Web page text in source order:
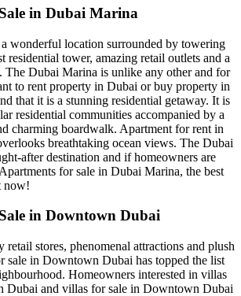
in Dubai Marina
wonderful location surrounded by towering
residential tower, amazing retail outlets and a
The Dubai Marina is unlike any other and for
to rent property in Dubai or buy property in
that it is a stunning residential getaway. It is
residential communities accompanied by a
charming boardwalk. Apartment for rent in
breathtaking ocean views. The Dubai
after destination and if homeowners are
for sale in Dubai Marina, the best
now!
in Downtown Dubai
retail stores, phenomenal attractions and plush
sale in Downtown Dubai has topped the list
Homeowners interested in villas
Dubai and villas for sale in Downtown Dubai